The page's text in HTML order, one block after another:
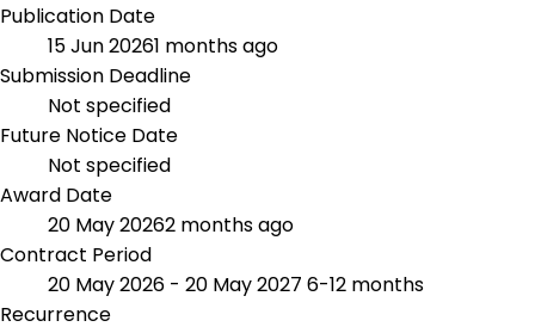
Publication Date
15 Jun 20261 months ago
Submission Deadline
Not specified
Future Notice Date
Not specified
Award Date
20 May 20262 months ago
Contract Period
20 May 2026 - 20 May 2027 6-12 months
Recurrence